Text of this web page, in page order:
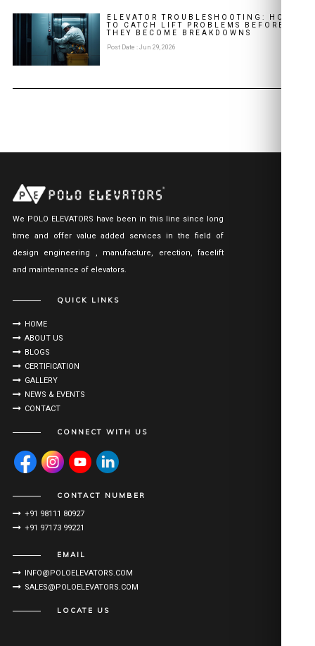
ELEVATOR TROUBLESHOOTING: HOW
TO CATCH LIFT PROBLEMS BEFORE
THEY BECOME BREAKDOWNS
Post Date : Jun 29, 2026
We POLO ELEVATORS have been in this line since long
time and offer value added services in the field of
design engineering , manufacture, erection, facelift
and maintenance of elevators.
QUICK LINKS
HOME
ABOUT US
BLOGS
CERTIFICATION
GALLERY
NEWS & EVENTS
CONTACT
CONNECT WITH US
CONTACT NUMBER
+91 98111 80927
+91 97173 99221
EMAIL
INFO@POLOELEVATORS.COM
SALES@POLOELEVATORS.COM
LOCATE US